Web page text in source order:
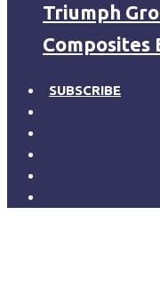
Triumph
Composites
SUBSCRIBE